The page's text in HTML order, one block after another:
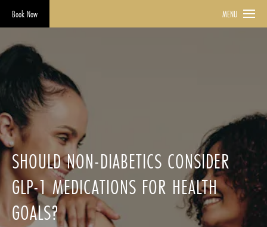
Book Now MENU
SHOULD NON-DIABETICS CONSIDER
GLP-1 MEDICATIONS FOR HEALTH
GOALS?